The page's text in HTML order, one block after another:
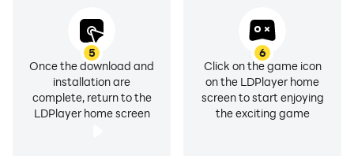
5
Once the download and
installation are
complete, return to the
LDPlayer home screen
6
Click on the game icon
on the LDPlayer home
screen to start enjoying
the exciting game